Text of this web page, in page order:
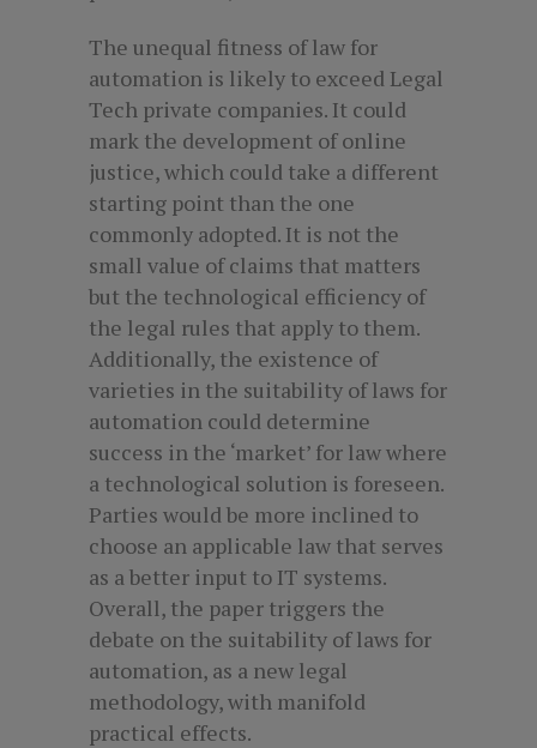
The unequal fitness of law for
automation is likely to exceed Legal
Tech private companies. It could
mark the development of online
justice, which could take a different
starting point than the one
commonly adopted. It is not the
small value of claims that matters
but the technological efficiency of
the legal rules that apply to them.
Additionally, the existence of
varieties in the suitability of laws for
automation could determine
success in the ‘market’ for law where
a technological solution is foreseen.
Parties would be more inclined to
choose an applicable law that serves
as a better input to IT systems.
Overall, the paper triggers the
debate on the suitability of laws for
automation, as a new legal
methodology, with manifold
practical effects.